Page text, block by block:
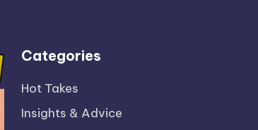
Categories
Hot Takes
Insights & Advice